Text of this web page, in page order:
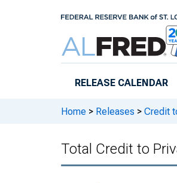
RELEASE CALENDAR
Home > Releases > Credit
Total Credit to